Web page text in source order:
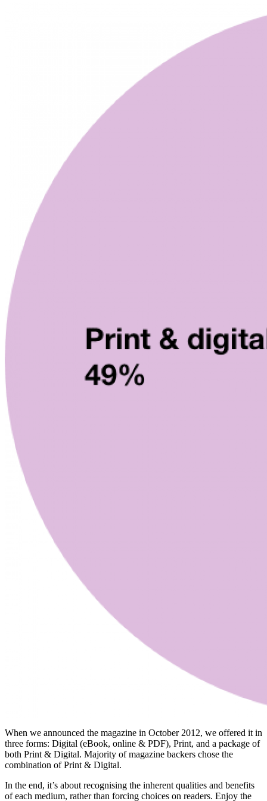
When we announced the magazine in October 2012, we offered it in
three forms: Digital (eBook, online & PDF), Print, and a package of
both Print & Digital. Majority of magazine backers chose the
combination of Print & Digital.
In the end, it’s about recognising the inherent qualities and benefits
of each medium, rather than forcing choices on readers. Enjoy the